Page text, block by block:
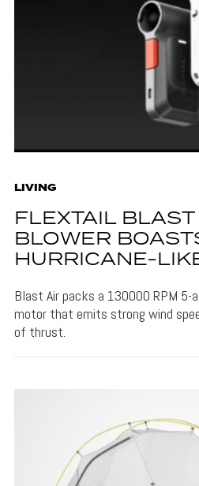
LIVING
FLEXTAIL
BLOWER
HURRICANE-
Blast Air packs a 130000 RPM 5-
motor that emits strong wind
of thrust.